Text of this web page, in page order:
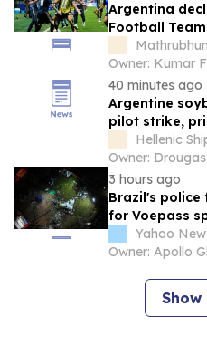
Argentina
Football
over England
Owner: Kumar
40 minutes ago
Argentine
pilot strike,
Hellenic
3 hours ago
Brazil's police
for Voepass
62 in 2024
Yahoo
Owner: Apollo
Show